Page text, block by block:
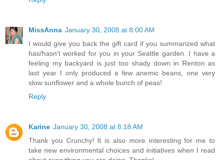
MissAnna January 30, 2008 at 8:00 AM
I would give you back the gift card if you summarized what
has/hasn't worked for you in your Seattle garden. I have a
feeling my backyard is just too shady down in Renton as
last year I only produced a few anemic beans, one very
slow sunflower and a whole bunch of peas!
Reply
Karine January 30, 2008 at 8:18 AM
Thank you Crunchy! It is also more interesting for me to
take new environmental choices and initiatives when I read